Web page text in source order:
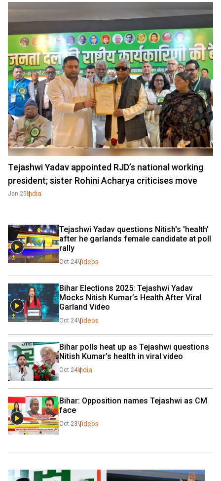
Tejashwi Yadav appointed RJD’s national working
president; sister Rohini Acharya criticises move
Jan 25 India
Tejashwi Yadav questions Nitish's 'health'
after he garlands female candidate at poll
rally
Oct 24Videos
Bihar Elections 2025: Tejashwi Yadav
Mocks Nitish Kumar’s Health After Viral
Garland Video
Oct 24Videos
Bihar polls heat up as Tejashwi questions
Nitish Kumar’s health in viral video
Oct 24 India
Bihar: Opposition names Tejashwi as CM
face
Oct 23Videos